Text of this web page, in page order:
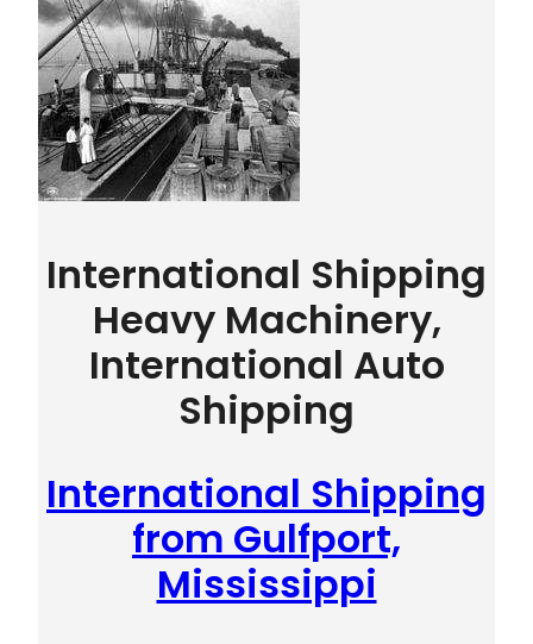
International Shipping
Heavy Machinery,
International Auto
Shipping
International Shipping
from Gulfport,
Mississippi